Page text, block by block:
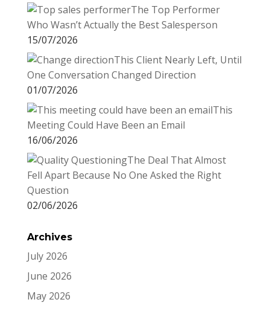
n
The Top Performer
Who Wasn’t Actually the Best Salesperson
15/07/2026
This Client Nearly Left, Until
One Conversation Changed Direction
01/07/2026
This
Meeting Could Have Been an Email
16/06/2026
The Deal That Almost
Fell Apart Because No One Asked the Right
Question
02/06/2026
Archives
July 2026
June 2026
May 2026